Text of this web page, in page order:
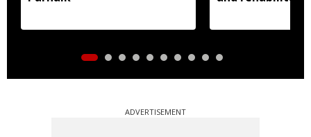
ADVERTISEMENT